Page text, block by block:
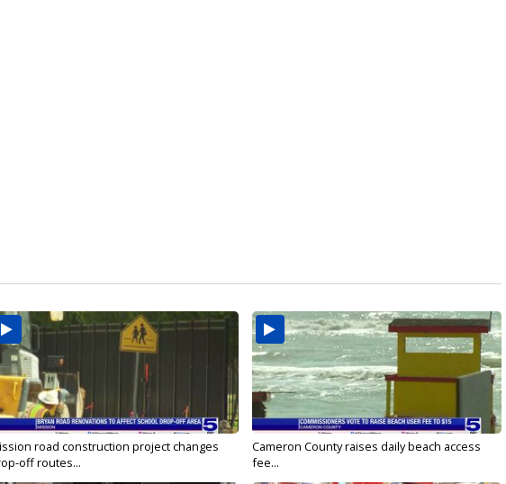
road construction project changes
off routes...
Cameron County raises daily beach access
fee...